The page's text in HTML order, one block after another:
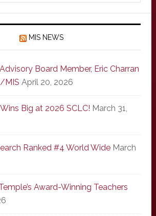
MIS NEWS
Board Member, Eric Charran
MIS April 20, 2026
Big at 2026 SCLC! March 31,
Ranked #4 World Wide March
Award-Winning Teachers